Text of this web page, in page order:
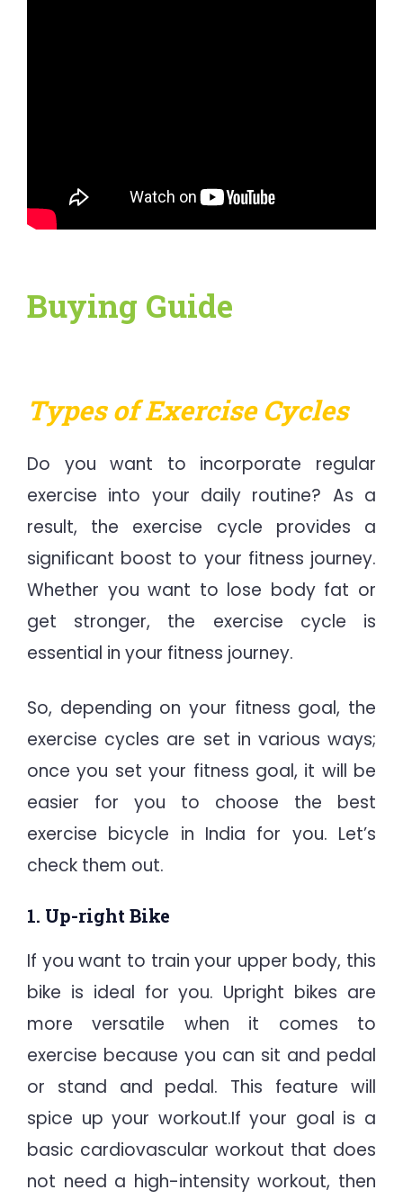
Buying Guide
Types of Exercise Cycles
Do you want to incorporate regular
exercise into your daily routine? As a
result, the exercise cycle provides a
significant boost to your fitness journey.
Whether you want to lose body fat or
get stronger, the exercise cycle is
essential in your fitness journey.
So, depending on your fitness goal, the
exercise cycles are set in various ways;
once you set your fitness goal, it will be
easier for you to choose the best
exercise bicycle in India for you. Let’s
check them out.
1. Up-right Bike
If you want to train your upper body, this
bike is ideal for you. Upright bikes are
more versatile when it comes to
exercise because you can sit and pedal
or stand and pedal. This feature will
spice up your workout.If your goal is a
basic cardiovascular workout that does
not need a high-intensity workout, then